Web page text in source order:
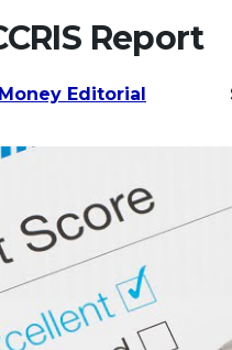
Report
Editorial